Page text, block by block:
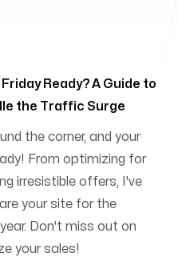
Ready? A Guide to
the Traffic Surge
the corner, and your
From optimizing for
irresistible offers, I've
your site for the
Don't miss out on
your sales!